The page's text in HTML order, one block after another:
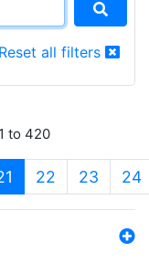
Reset all filters
to 420
(current)
22 23 24